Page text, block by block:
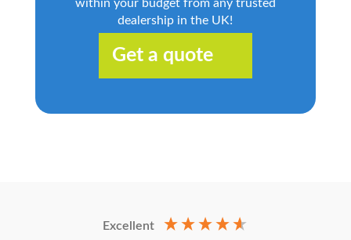
within your budget from any trusted
dealership in the UK!
Get a quote
Excellent